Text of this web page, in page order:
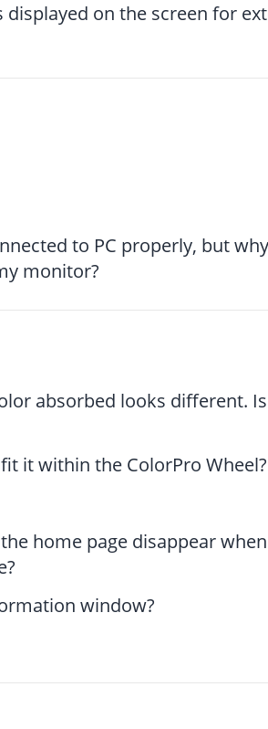
on the screen for
to PC properly, but why
monitor?
absorbed looks different.
it within the ColorPro Wheel?
home page disappear
window?